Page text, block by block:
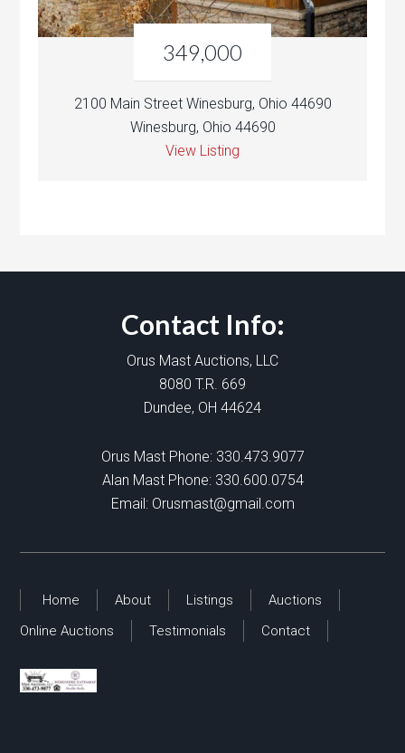
349,000
2100 Main Street Winesburg, Ohio 44690
Winesburg, Ohio 44690
View Listing
Contact Info:
Orus Mast Auctions, LLC
8080 T.R. 669
Dundee, OH 44624
Orus Mast Phone: 330.473.9077
Alan Mast Phone: 330.600.0754
Email: Orusmast@gmail.com
Home About Listings
Auctions
Online Auctions
Testimonials Contact